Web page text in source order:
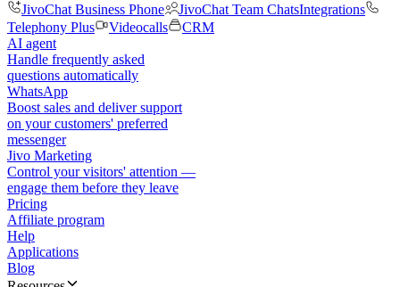
JivoChat Business Phone
JivoChat Team ChatsIntegrations
Telephony Plus
Videocalls
CRM
AI agent
Handle frequently asked
questions automatically
WhatsApp
Boost sales and deliver support
on your customers' preferred
messenger
Jivo Marketing
Control your visitors' attention —
engage them before they leave
Pricing
Affiliate program
Help
Applications
Blog